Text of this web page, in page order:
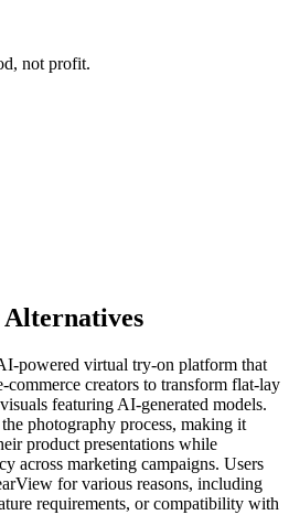
not profit.
powered virtual try-on platform that
commerce creators to transform flat-lay
featuring AI-generated models.
photography process, making it
product presentations while
across marketing campaigns. Users
for various reasons, including
requirements, or compatibility with